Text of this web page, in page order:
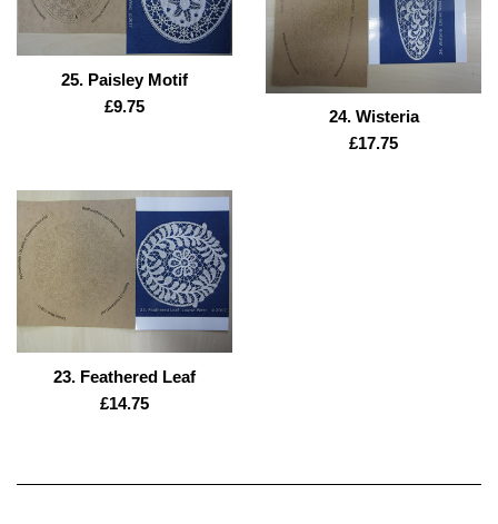
25. Paisley Motif
Regular
£9.75
24. Wisteria
Regular
£17.75
23. Feathered Leaf
Regular
£14.75